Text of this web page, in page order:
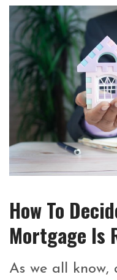
How To
Mortgage Is
As we all know,